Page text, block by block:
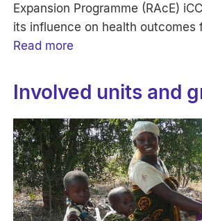
Expansion Programme (RAcE)
its influence on health outcomes
Read more
Involved units and